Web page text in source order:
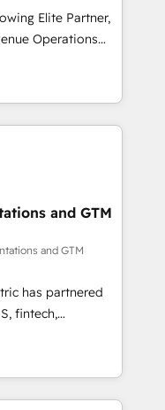
operación, con la
logran. No es
venta, no solo
Elite Partner,
Operations
and growth.
specialize in
Our experts design,
to enhance user
setup to
With 500+
ensures your
Our
marketing, and
performance. We
generation to
eliminating
and data-driven
that
to your goals.
and GTM
and GTM
has partnered
fintech,
With
deliver scalable
challenges.